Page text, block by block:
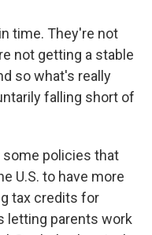
time. They're not
not getting a stable
so what's really
falling short of
some policies that
U.S. to have more
tax credits for
letting parents work